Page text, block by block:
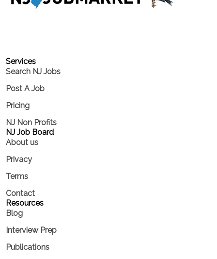
Services​
Search NJ Jobs
Post A Job
Pricing
NJ Non Profits
NJ Job Board
About us
Privacy
Terms
Contact
Resources
Blog
Interview Prep
Publications